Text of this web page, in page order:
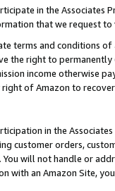
in the Associates
that we request
terms and conditions
the right to
income otherwise
of Amazon to
in the
customer orders,
You will not handle or
with an Amazon Site,